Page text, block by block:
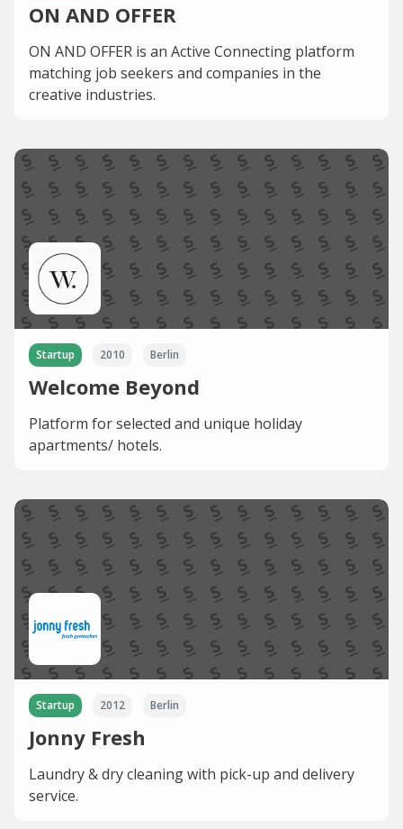
ON AND OFFER
ON AND OFFER is an Active Connecting platform
matching job seekers and companies in the
creative industries.
Startup 2010 Berlin
Welcome Beyond
Platform for selected and unique holiday
apartments/ hotels.
Startup 2012 Berlin
Jonny Fresh
Laundry & dry cleaning with pick-up and delivery
service.